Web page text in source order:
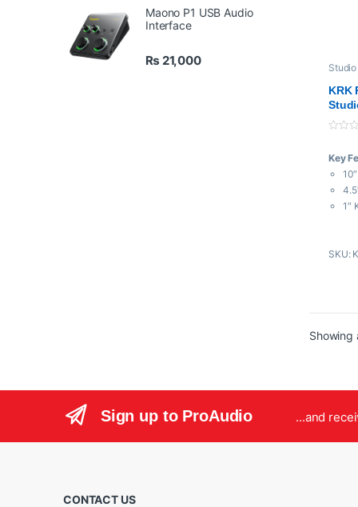
KRK
u
o
f
Key
1″
SKU:
Showing
Maono P1 USB Audio
Interface
₨ 21,000
Sign up to ProAudio ...and
CONTACT US